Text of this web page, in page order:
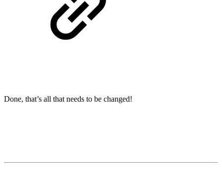
Done, that’s all that needs to be changed!